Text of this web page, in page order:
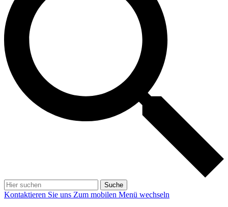
Suche
Kontaktieren Sie uns Zum mobilen Menü wechseln